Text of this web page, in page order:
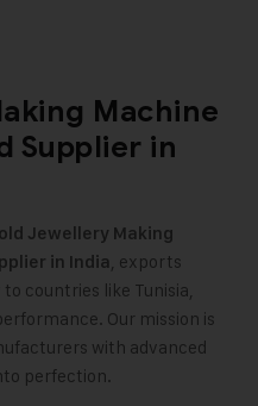
Machine
Supplier in
Jewellery Making
in India, exports
countries like Tunisia,
Our mission is
with advanced
perfection.